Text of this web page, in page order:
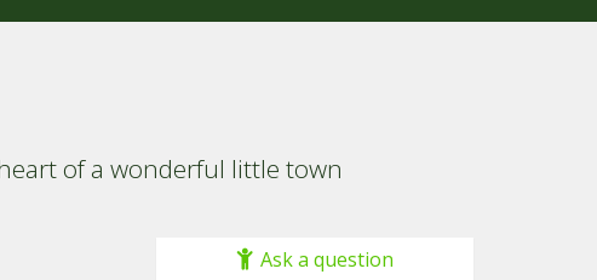
of a wonderful little town
Ask a question